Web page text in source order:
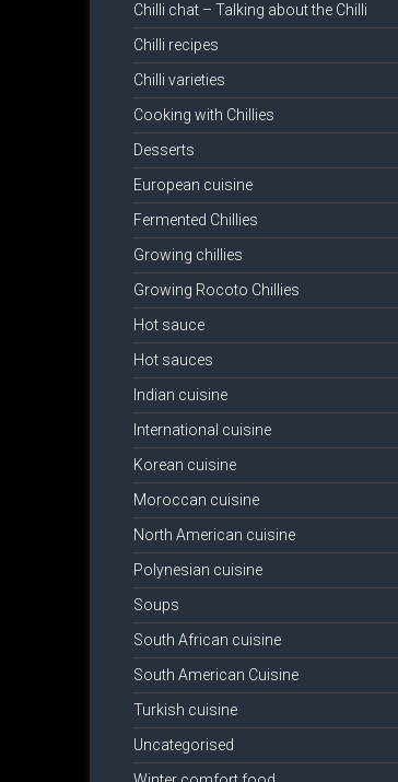
Chilli chat – Talking about the Chilli
Chilli recipes
Chilli varieties
Cooking with Chillies
Desserts
European cuisine
Fermented Chillies
Growing chillies
Growing Rocoto Chillies
Hot sauce
Hot sauces
Indian cuisine
International cuisine
Korean cuisine
Moroccan cuisine
North American cuisine
Polynesian cuisine
Soups
South African cuisine
South American Cuisine
Turkish cuisine
Uncategorised